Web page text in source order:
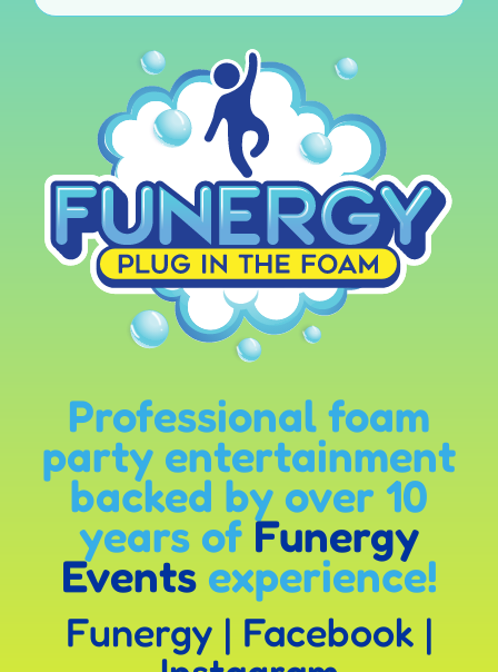
Professional foam
party entertainment
backed by over 10
years of Funergy
Eventsexperience!
Funergy | Facebook |